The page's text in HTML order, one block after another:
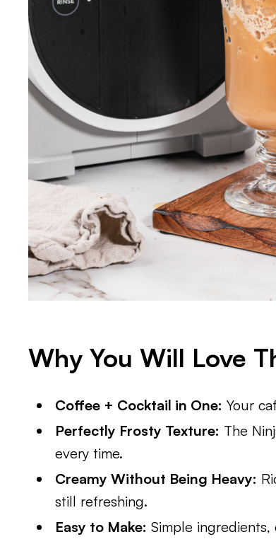
Why You Will Love
Coffee + Cocktail in One: Your
Perfectly Frosty Texture: The
every time.
Creamy Without Being Heavy:
still refreshing.
Easy to Make: Simple